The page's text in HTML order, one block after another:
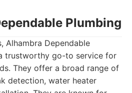
Plumbing
Alhambra Dependable
trustworthy go-to service for
They offer a broad range of
detection, water heater